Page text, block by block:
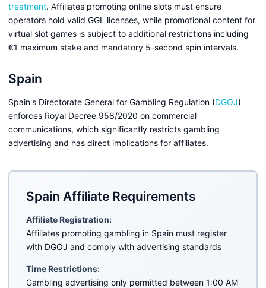
treatment. Affiliates promoting online slots must ensure
operators hold valid GGL licenses, while promotional content for
virtual slot games is subject to additional restrictions including
€1 maximum stake and mandatory 5-second spin intervals.
Spain
Spain's Directorate General for Gambling Regulation (DGOJ)
enforces Royal Decree 958/2020 on commercial
communications, which significantly restricts gambling
advertising and has direct implications for affiliates.
Spain Affiliate Requirements
Affiliate Registration:
Affiliates promoting gambling in Spain must register
with DGOJ and comply with advertising standards
Time Restrictions:
Gambling advertising only permitted between 1:00 AM